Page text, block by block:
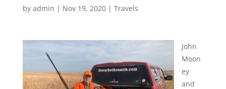
by admin | Nov 19, 2020| Travels
John
Moon
ey
and